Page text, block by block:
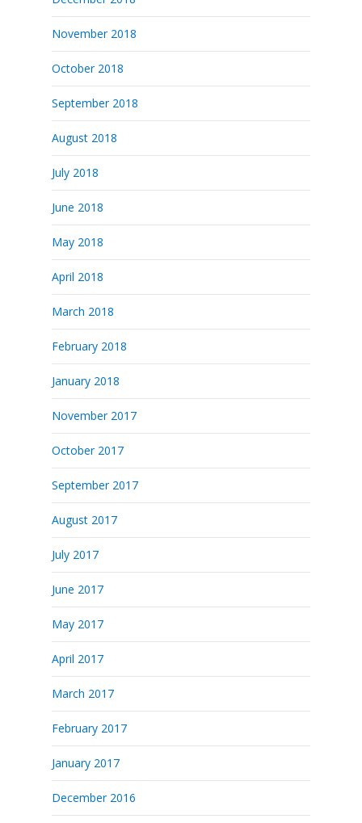
November 2018
October 2018
September 2018
August 2018
July 2018
June 2018
May 2018
April 2018
March 2018
February 2018
January 2018
November 2017
October 2017
September 2017
August 2017
July 2017
June 2017
May 2017
April 2017
March 2017
February 2017
January 2017
December 2016